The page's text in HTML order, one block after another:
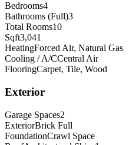
Bedrooms4
Bathrooms (Full)3
Total Rooms10
Sqft3,041
HeatingForced Air, Natural Gas
Cooling / A/CCentral Air
FlooringCarpet, Tile, Wood
Exterior
Garage Spaces2
ExteriorBrick Full
FoundationCrawl Space